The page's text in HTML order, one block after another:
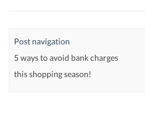
Post navigation
5 ways to avoid bank charges
this shopping season!